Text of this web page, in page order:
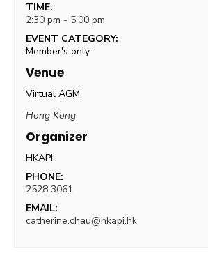
TIME:
2:30 pm - 5:00 pm
EVENT CATEGORY:
Member's only
Venue
Virtual AGM
Hong Kong
Organizer
HKAPI
PHONE:
2528 3061
EMAIL:
catherine.chau@hkapi.hk